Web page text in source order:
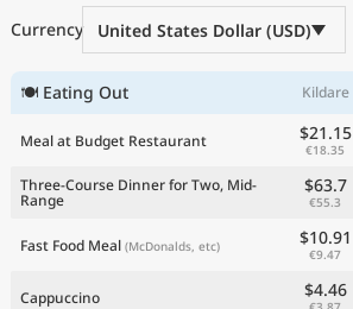
Currency
United States Dollar (USD)
🍽 Eating Out Kildare
Meal at Budget Restaurant $21.15
€18.35
Three-Course Dinner for Two, Mid-
Range
$63.7
€55.3
Fast Food Meal (McDonalds, etc) $10.91
€9.47
Cappuccino $4.46